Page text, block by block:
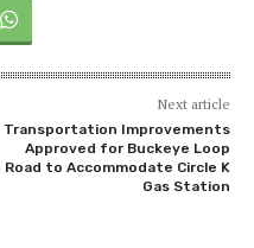
Next article
Transportation Improvements
Approved for Buckeye Loop
Road to Accommodate Circle K
Gas Station